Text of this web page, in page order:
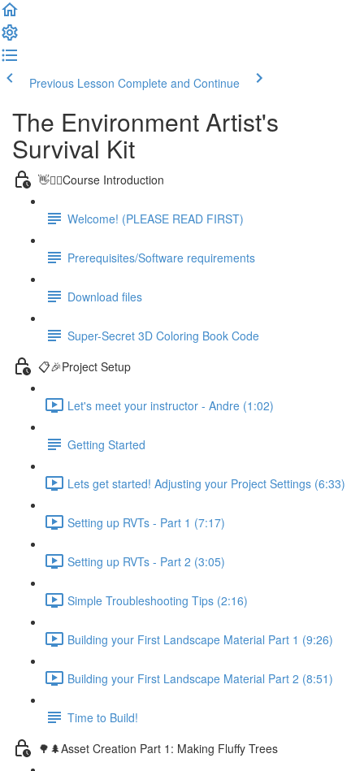
Previous Lesson Complete and Continue
The Environment Artist's
Survival Kit
👋🙋‍♂️Course Introduction
Welcome! (PLEASE READ FIRST)
Prerequisites/Software requirements
Download files
Super-Secret 3D Coloring Book Code
📋🎉Project Setup
Let's meet your instructor - Andre (1:02)
Getting Started
Lets get started! Adjusting your Project Settings (6:33)
Setting up RVTs - Part 1 (7:17)
Setting up RVTs - Part 2 (3:05)
Simple Troubleshooting Tips (2:16)
Building your First Landscape Material Part 1 (9:26)
Building your First Landscape Material Part 2 (8:51)
Time to Build!
🌳🌲Asset Creation Part 1: Making Fluffy Trees